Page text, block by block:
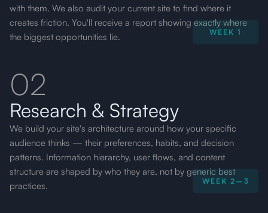
with them. We also audit your current site to find where it
creates friction. You'll receive a report showing exactly where
the biggest opportunities lie.
WEEK 1
02
Research & Strategy
We build your site's architecture around how your specific
audience thinks — their preferences, habits, and decision
patterns. Information hierarchy, user flows, and content
structure are shaped by who they are, not by generic best
practices.
WEEK 2–3